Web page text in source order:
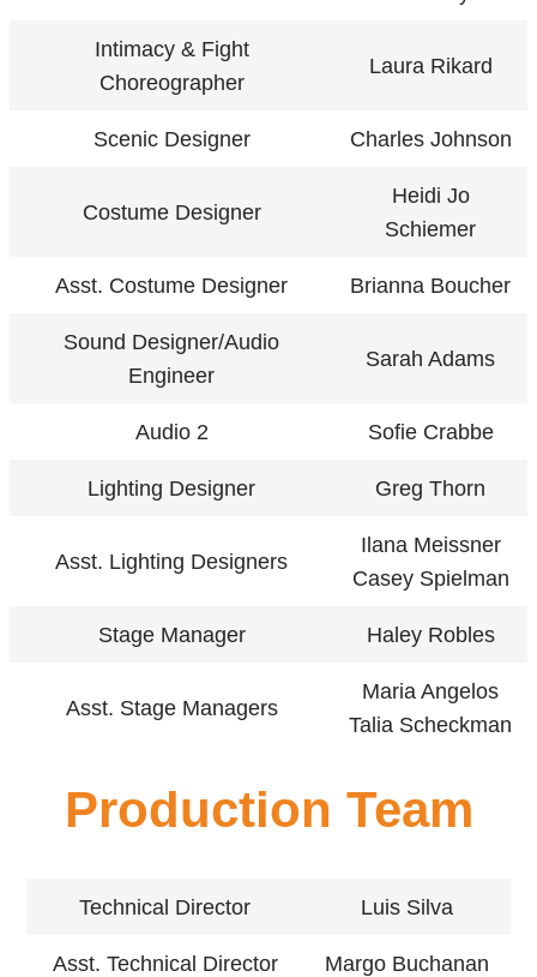
Intimacy & Fight
Choreographer
Laura Rikard
Scenic Designer Charles Johnson
Costume Designer
Heidi Jo
Schiemer
Asst. Costume Designer Brianna Boucher
Sound Designer/Audio
Engineer
Sarah Adams
Audio 2 Sofie Crabbe
Lighting Designer Greg Thorn
Asst. Lighting Designers
Ilana Meissner
Casey Spielman
Stage Manager Haley Robles
Asst. Stage Managers
Maria Angelos
Talia Scheckman
Production Team
Technical Director Luis Silva
Asst. Technical Director Margo Buchanan